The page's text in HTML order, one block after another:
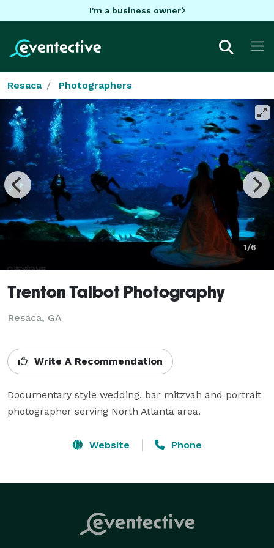
I'm a business owner
Resaca Photographers
1/6
Trenton Talbot Photography
Resaca, GA
Write A Recommendation
Documentary style wedding, bar mitzvah and portrait
photographer serving North Atlanta area.
Website Phone